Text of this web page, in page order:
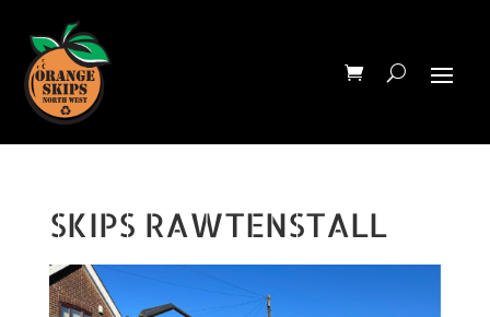
SKIPS RAWTENSTALL